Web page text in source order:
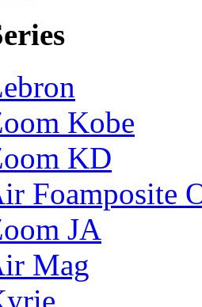
Kobe
KD
Foamposite
JA
Mag